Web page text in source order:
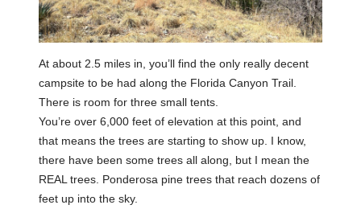
At about 2.5 miles in, you’ll find the only really decent
campsite to be had along the Florida Canyon Trail.
There is room for three small tents.
You’re over 6,000 feet of elevation at this point, and
that means the trees are starting to show up. I know,
there have been some trees all along, but I mean the
REAL trees. Ponderosa pine trees that reach dozens of
feet up into the sky.